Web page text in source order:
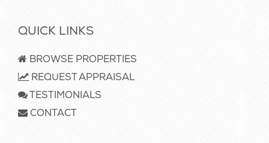
QUICK LINKS
BROWSE PROPERTIES
REQUEST APPRAISAL
TESTIMONIALS
CONTACT